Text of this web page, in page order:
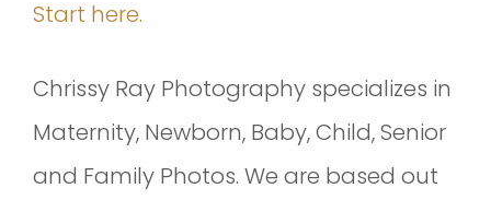
Start here.
Chrissy Ray Photography specializes in
Maternity, Newborn, Baby, Child, Senior
and Family Photos. We are based out